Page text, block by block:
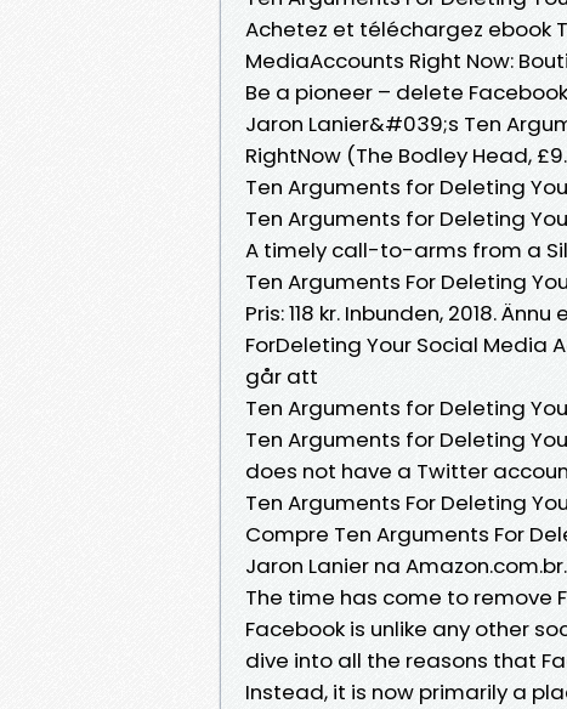
Achetez et téléchargez ebook
MediaAccounts Right Now:
Be a pioneer – delete
Jaron Lanier&#039;s Ten
RightNow (The Bodley Head,
Ten Arguments for Deleting
Ten Arguments for Deleting
A timely call-to-arms from a
Ten Arguments For Deleting
Pris: 118 kr. Inbunden, 2018.
ForDeleting Your Social Media
går att
Ten Arguments for Deleting
Ten Arguments for Deleting
does not have a Twitter
Ten Arguments For Deleting
Compre Ten Arguments For
Jaron Lanier na
The time has come to remove
Facebook is unlike any other
dive into all the reasons that
Instead, it is now primarily a